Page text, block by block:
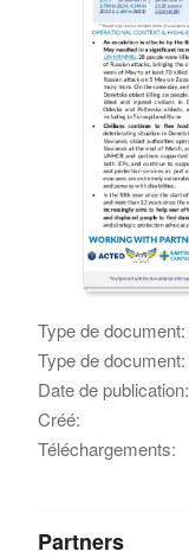
Type de document:
Type de document:
Date de publication:
Créé:
Téléchargements:
Partners